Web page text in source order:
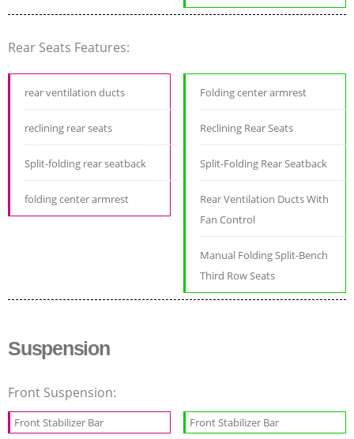
Rear Seats Features:
rear ventilation ducts
reclining rear seats
Split-folding rear seatback
folding center armrest
Folding center armrest
Reclining Rear Seats
Split-Folding Rear Seatback
Rear Ventilation Ducts With
Fan Control
Manual Folding Split-Bench
Third Row Seats
Suspension
Front Suspension:
Front Stabilizer Bar Front Stabilizer Bar